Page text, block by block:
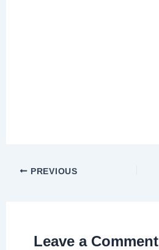
PREVIOUS
Leave a Comment